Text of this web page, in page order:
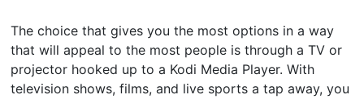
The choice that gives you the most options in a way
that will appeal to the most people is through a TV or
projector hooked up to a Kodi Media Player. With
television shows, films, and live sports a tap away, you